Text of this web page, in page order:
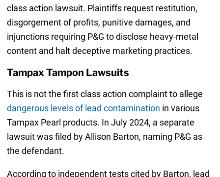
class action lawsuit. Plaintiffs request restitution,
disgorgement of profits, punitive damages, and
injunctions requiring P&G to disclose heavy-metal
content and halt deceptive marketing practices.
Tampax Tampon Lawsuits
This is not the first class action complaint to allege
dangerous levels of lead contamination in various
Tampax Pearl products. In July 2024, a separate
lawsuit was filed by Allison Barton, naming P&G as
the defendant.
According to independent tests cited by Barton, lead